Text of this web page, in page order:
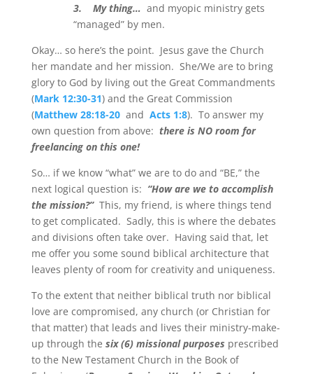
3. My thing… and myopic ministry gets
“managed” by men.
Okay… so here’s the point. Jesus gave the Church
her mandate and her mission. She/We are to bring
glory to God by living out the Great Commandments
(Mark 12:30-31) and the Great Commission
(Matthew 28:18-20 and Acts 1:8). To answer my
own question from above: there is NO room for
freelancing on this one!
So… if we know “what” we are to do and “BE,” the
next logical question is: “How are we to accomplish
the mission?”This, my friend, is where things tend
to get complicated. Sadly, this is where the debates
and divisions often take over. Having said that, let
me offer you some sound biblical architecture that
leaves plenty of room for creativity and uniqueness.
To the extent that neither biblical truth nor biblical
love are compromised, any church (or Christian for
that matter) that leads and lives their ministry-make-
up through the six (6) missional purposes prescribed
to the New Testament Church in the Book of